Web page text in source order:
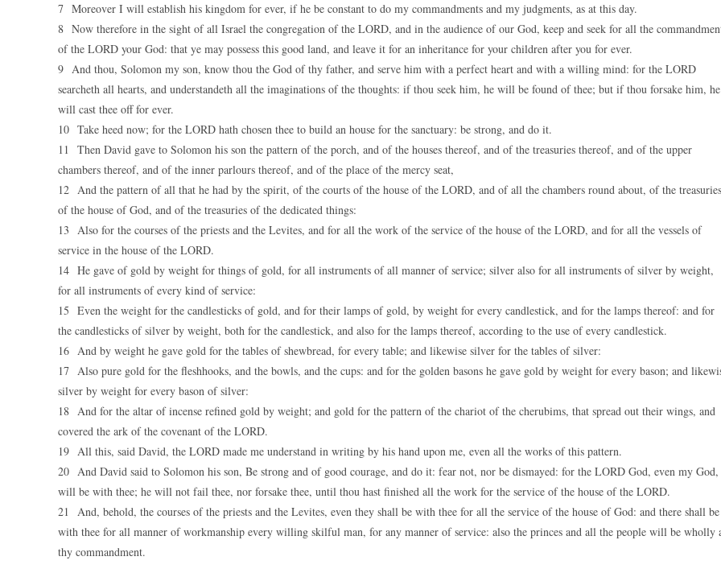
7 Moreover I will establish his kingdom for ever, if he be constant to do my commandments and my judgments, as at this day.
8 Now therefore in the sight of all Israel the congregation of the LORD, and in the audience of our God, keep and seek for all the
of the LORD your God: that ye may possess this good land, and leave it for an inheritance for your children after you for ever.
9 And thou, Solomon my son, know thou the God of thy father, and serve him with a perfect heart and with a willing mind: for the LORD
searcheth all hearts, and understandeth all the imaginations of the thoughts: if thou seek him, he will be found of thee; but if thou forsake him, he
will cast thee off for ever.
10 Take heed now; for the LORD hath chosen thee to build an house for the sanctuary: be strong, and do it.
11 Then David gave to Solomon his son the pattern of the porch, and of the houses thereof, and of the treasuries thereof, and of the upper
chambers thereof, and of the inner parlours thereof, and of the place of the mercy seat,
12 And the pattern of all that he had by the spirit, of the courts of the house of the LORD, and of all the chambers round about, of the treasuries
of the house of God, and of the treasuries of the dedicated things:
13 Also for the courses of the priests and the Levites, and for all the work of the service of the house of the LORD, and for all the vessels of
service in the house of the LORD.
14 He gave of gold by weight for things of gold, for all instruments of all manner of service; silver also for all instruments of silver by weight,
for all instruments of every kind of service:
15 Even the weight for the candlesticks of gold, and for their lamps of gold, by weight for every candlestick, and for the lamps thereof: and for
the candlesticks of silver by weight, both for the candlestick, and also for the lamps thereof, according to the use of every candlestick.
16 And by weight he gave gold for the tables of shewbread, for every table; and likewise silver for the tables of silver:
17 Also pure gold for the fleshhooks, and the bowls, and the cups: and for the golden basons he gave gold by weight for every bason; and
silver by weight for every bason of silver:
18 And for the altar of incense refined gold by weight; and gold for the pattern of the chariot of the cherubims, that spread out their wings, and
covered the ark of the covenant of the LORD.
19 All this, said David, the LORD made me understand in writing by his hand upon me, even all the works of this pattern.
20 And David said to Solomon his son, Be strong and of good courage, and do it: fear not, nor be dismayed: for the LORD God, even my God,
will be with thee; he will not fail thee, nor forsake thee, until thou hast finished all the work for the service of the house of the LORD.
21 And, behold, the courses of the priests and the Levites, even they shall be with thee for all the service of the house of God: and there shall be
with thee for all manner of workmanship every willing skilful man, for any manner of service: also the princes and all the people will be wholly
thy commandment.